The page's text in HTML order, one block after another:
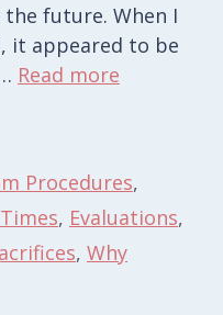
future. When I
it appeared to be
Read more
Procedures,
, Evaluations,
, Why